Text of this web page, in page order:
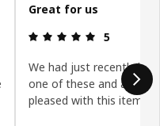
Great for us
Review: 5
5
We had just recently
one of these and again
pleased with this item